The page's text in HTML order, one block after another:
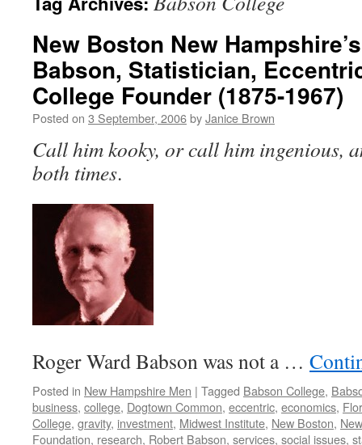
New Boston New
Babson, Statistician,
College Founder (1875-1967)
Posted on 3 September, 2006byJanice Brown
Call him kooky, or call him ingenious,
both times.
Roger Ward Babson was not a …
Posted in New Hampshire Men | Tagged Babson College,
business, college, Dogtown Common, eccentric, economics,
College, gravity, investment, Midwest Institute, New Boston,
Foundation, research, Robert Babson, services, social issues,